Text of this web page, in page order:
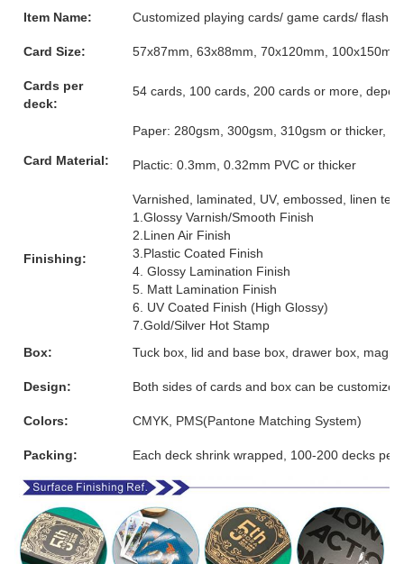
Item Name: Customized playing cards/ game cards/ flash
Card Size: 57x87mm, 63x88mm, 70x120mm,
Cards per
deck:
54 cards, 100 cards, 200 cards or more,
Card Material:
Paper: 280gsm, 300gsm, 310gsm or thicker,
Plactic: 0.3mm, 0.32mm PVC or thicker
Finishing:
Varnished, laminated, UV, embossed, linen
1.Glossy Varnish/Smooth Finish
2.Linen Air Finish
3.Plastic Coated Finish
4. Glossy Lamination Finish
5. Matt Lamination Finish
6. UV Coated Finish (High Glossy)
7.Gold/Silver Hot Stamp
Box:
Tuck box, lid and base box, drawer box,
Design: Both sides of cards and box can be customized
Colors: CMYK, PMS(Pantone Matching System)
Packing: Each deck shrink wrapped, 100-200 decks per